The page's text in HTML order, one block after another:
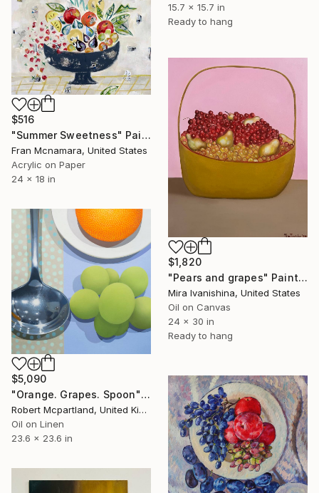
15.7 x 15.7 in
Ready to hang
$516
"Summer Sweetness" Painting
Fran Mcnamara, United States
Acrylic on Paper
24 x 18 in
$1,820
"Pears and grapes" Painting
Mira Ivanishina, United States
Oil on Canvas
24 x 30 in
Ready to hang
$5,090
"Orange. Grapes. Spoon" Painting
Robert Mcpartland, United Kingdom
Oil on Linen
23.6 x 23.6 in